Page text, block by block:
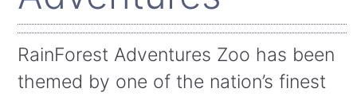
RainForest Adventures Zoo has been
themed by one of the nation’s finest